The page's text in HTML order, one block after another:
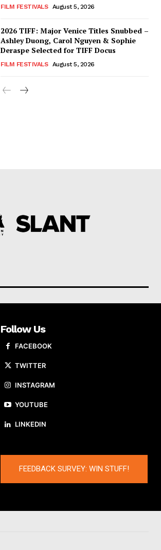
FILM FESTIVALS August 5, 2026
2026 TIFF: Major Venice Titles Snubbed –
Ashley Duong, Carol Nguyen & Sophie
Deraspe Selected for TIFF Docus
FILM FESTIVALS August 5, 2026
Follow Us
FACEBOOK
TWITTER
INSTAGRAM
YOUTUBE
LINKEDIN
FEEDBACK SURVEY: WIN STUFF!